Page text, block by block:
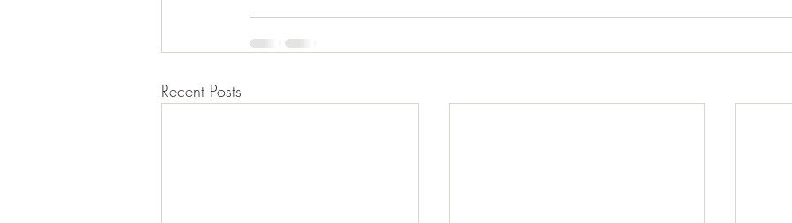
Recent Posts